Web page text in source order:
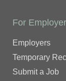
For
Employers
Temporary
Submit a Job